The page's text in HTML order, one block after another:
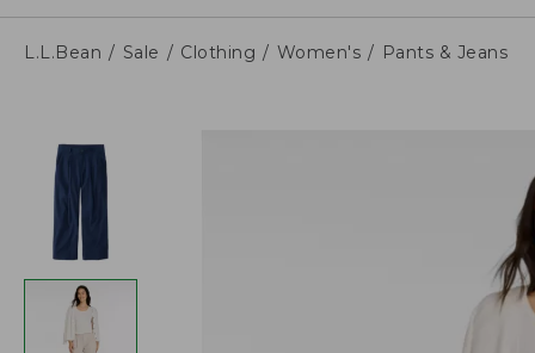
L.L.Bean Sale Clothing Women's Pants & Jeans